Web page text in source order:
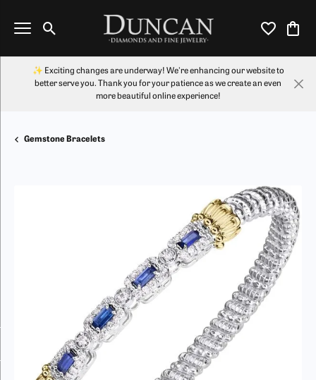
Toggle Search Menu Toggle My
✨ Exciting changes are underway! We're enhancing our website to
better serve you. Thank you for your patience as we create an even
more beautiful online experience!
Gemstone Bracelets